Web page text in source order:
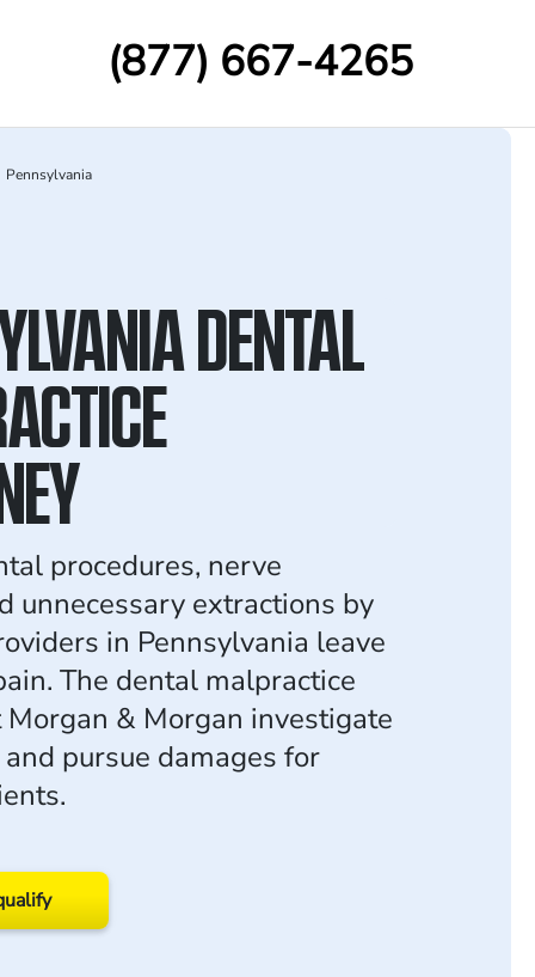
(877) 667-4265
Pennsylvania
DENTAL
procedures, nerve
unnecessary extractions by
in Pennsylvania leave
The dental malpractice
& Morgan investigate
pursue damages for